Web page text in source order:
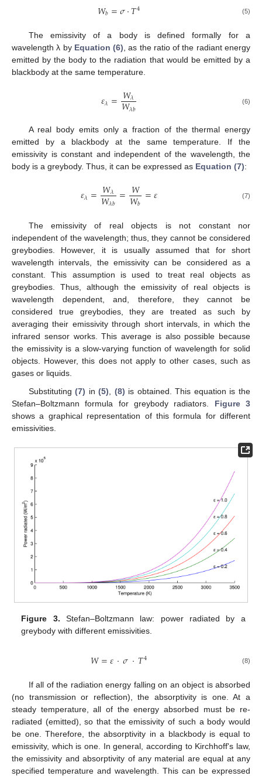
𝑊𝑏=𝜎·𝑇4 (5)
The emissivity of a body is defined formally for a
wavelength λ by Equation (6) , as the ratio of the radiant energy
emitted by the body to the radiation that would be emitted by a
blackbody at the same temperature.
𝜀𝜆=𝑊𝜆
𝑊𝜆𝑏 (6)
A real body emits only a fraction of the thermal energy
emitted by a blackbody at the same temperature. If the
emissivity is constant and independent of the wavelength, the
body is a greybody. Thus, it can be expressed as Equation (7):
𝜀𝜆=𝑊𝜆
𝑊𝜆𝑏=𝑊
𝑊𝑏 =𝜀 (7)
The emissivity of real objects is not constant nor
independent of the wavelength; thus, they cannot be considered
greybodies. However, it is usually assumed that for short
wavelength intervals, the emissivity can be considered as a
constant. This assumption is used to treat real objects as
greybodies. Thus, although the emissivity of real objects is
wavelength dependent, and, therefore, they cannot be
considered true greybodies, they are treated as such by
averaging their emissivity through short intervals, in which the
infrared sensor works. This average is also possible because
the emissivity is a slow-varying function of wavelength for solid
objects. However, this does not apply to other cases, such as
gases or liquids.
Substituting(7) in(5) (8) is obtained. This equation is the
Stefan–Boltzmann formula for greybody radiators. Figure 3
shows a graphical representation of this formula for different
emissivities.
Figure 3. Stefan–Boltzmann law: power radiated by a
greybody with different emissivities.
𝑊=𝜀·𝜎·𝑇4 (8)
If all of the radiation energy falling on an object is absorbed
(no transmission or reflection), the absorptivity is one. At a
steady temperature, all of the energy absorbed must be re-
radiated (emitted), so that the emissivity of such a body would
be one. Therefore, the absorptivity in a blackbody is equal to
emissivity, which is one. In general, according to Kirchhoff's law,
the emissivity and absorptivity of any material are equal at any
specified temperature and wavelength. This can be expressed